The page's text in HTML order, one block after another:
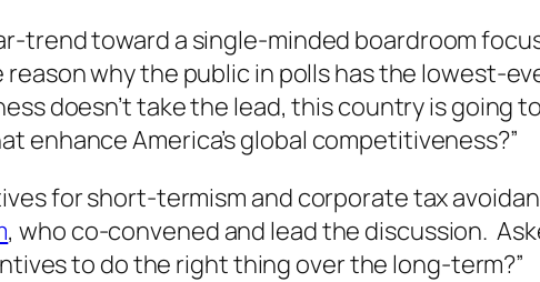
trend toward a single-minded boardroom
reason why the public in polls has the lowest-
doesn’t take the lead, this country is going
enhance America’s global competitiveness?”
for short-termism and corporate tax
, who co-convened and lead the discussion.
to do the right thing over the long-term?”